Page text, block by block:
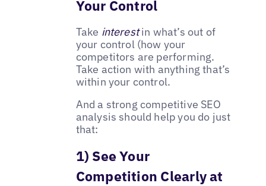
Your Control
Take interestin what’s out of
your control (how your
competitors are performing.
Take action with anything that’s
within your control.
And a strong competitive SEO
analysis should help you do just
that:
1) See Your
Competition Clearly at